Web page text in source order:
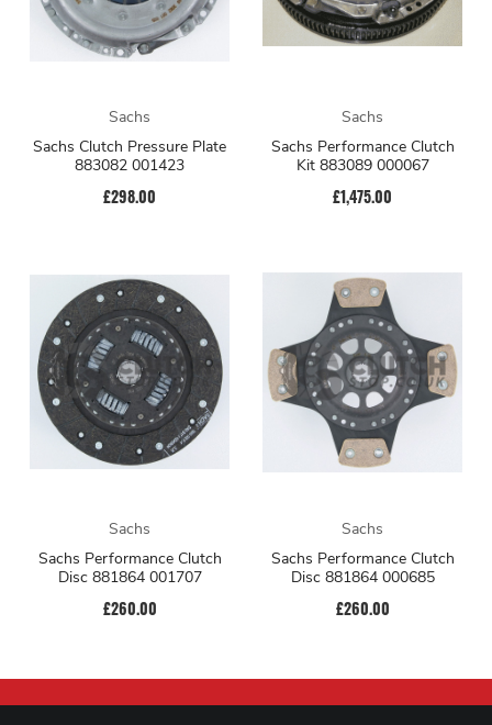
Sachs
Sachs Clutch Pressure Plate
883082 001423
£298.00
Sachs
Sachs Performance Clutch
Kit 883089 000067
£1,475.00
Sachs
Sachs Performance Clutch
Disc 881864 001707
£260.00
Sachs
Sachs Performance Clutch
Disc 881864 000685
£260.00